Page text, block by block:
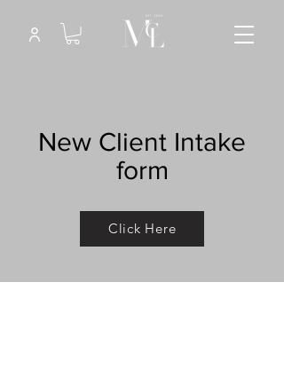
New Client Intake
form
Click Here